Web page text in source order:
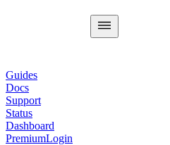
Guides
Docs
Support
Status
Dashboard
PremiumLogin